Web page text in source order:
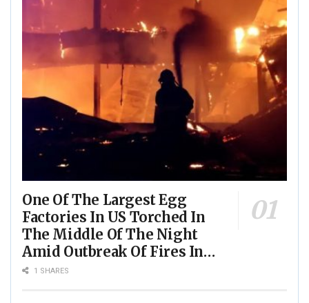
One Of The Largest Egg
Factories In US Torched In
The Middle Of The Night
Amid Outbreak Of Fires In
Food Processing Facilities
1 SHARES